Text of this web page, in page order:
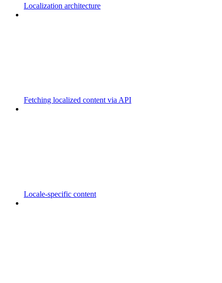
Localization architecture
Fetching localized content via API
Locale-specific content